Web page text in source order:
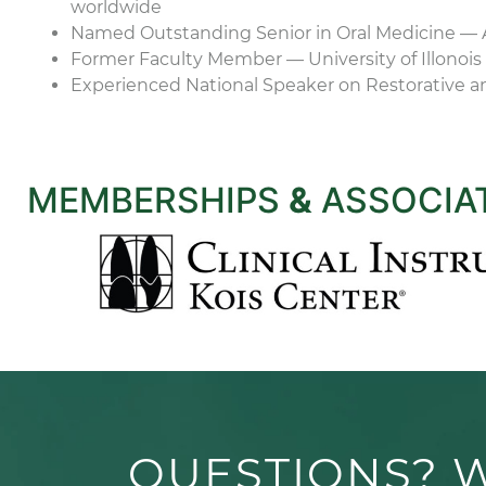
worldwide
Named Outstanding Senior in Oral Medicine —
Former Faculty Member — University of
Experienced National Speaker on Restorative
MEMBERSHIPS &
QUESTIONS?